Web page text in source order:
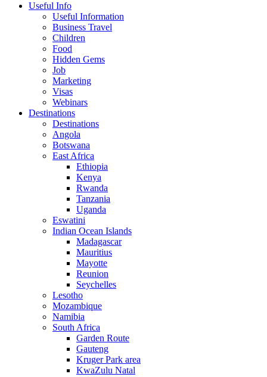
Useful Info
Useful Information
Business Travel
Children
Food
Hidden Gems
Job
Marketing
Visas
Webinars
Destinations
Destinations
Angola
Botswana
East Africa
Ethiopia
Kenya
Rwanda
Tanzania
Uganda
Eswatini
Indian Ocean Islands
Madagascar
Mauritius
Mayotte
Reunion
Seychelles
Lesotho
Mozambique
Namibia
South Africa
Garden Route
Gauteng
Kruger Park area
KwaZulu Natal